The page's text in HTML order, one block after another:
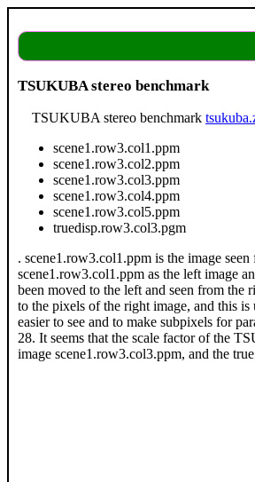
TSUKUBA stereo benchmark
TSUKUBA stereo benchmark
scene1.row3.col1.ppm
scene1.row3.col2.ppm
scene1.row3.col3.ppm
scene1.row3.col4.ppm
scene1.row3.col5.ppm
truedisp.row3.col3.pgm
. scene1.row3.col1.ppm is the image
scene1.row3.col1.ppm as the left image
been moved to the left and seen from
to the pixels of the right image, and this
easier to see and to make subpixels for
28. It seems that the scale factor of the
image scene1.row3.col3.ppm, and the